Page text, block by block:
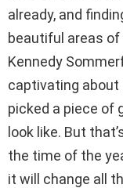
already, and
beautiful areas
Kennedy
captivating about
picked a piece of
look like. But
the time of the
it will change all